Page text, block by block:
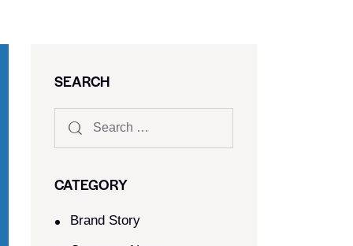
SEARCH
CATEGORY
Brand Story